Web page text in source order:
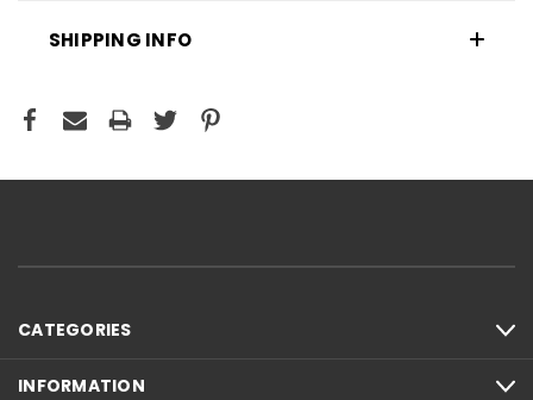
SHIPPING INFO
CATEGORIES
INFORMATION